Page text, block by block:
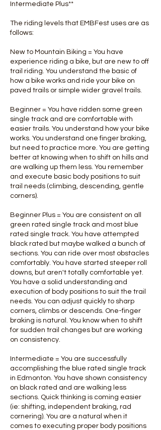
Intermediate Plus**
The riding levels that EMBFest uses are as
follows:
New to Mountain Biking = You have
experience riding a bike, but are new to off
trail riding. You understand the basic of
how a bike works and ride your bike on
paved trails or simple wider gravel trails.
Beginner = You have ridden some green
single track and are comfortable with
easier trails. You understand how your bike
works. You understand one finger braking,
but need to practice more. You are getting
better at knowing when to shift on hills and
are walking up them less. You remember
and execute basic body positions to suit
trail needs (climbing, descending, gentle
corners).
Beginner Plus = You are consistent on all
green rated single track and most blue
rated single track. You have attempted
black rated but maybe walked a bunch of
sections. You can ride over most obstacles
comfortably. You have started steeper roll
downs, but aren't totally comfortable yet.
You have a solid understanding and
execution of body positions to suit the trail
needs. You can adjust quickly to sharp
corners, climbs or descends. One-finger
braking is natural. You know when to shift
for sudden trail changes but are working
on consistency.
Intermediate = You are successfully
accomplishing the blue rated single track
in Edmonton. You have shown consistency
on black rated and are walking less
sections. Quick thinking is coming easier
(ie: shifting, independent braking, rad
cornering). You are a natural when it
comes to executing proper body positions